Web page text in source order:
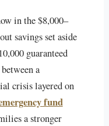
in the $8,000–
savings set aside
guaranteed
a
crisis layered on
fund
a stronger